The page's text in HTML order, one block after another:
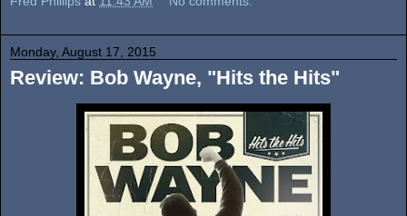
Monday, August 17, 2015
Review: Bob Wayne, "Hits the Hits"